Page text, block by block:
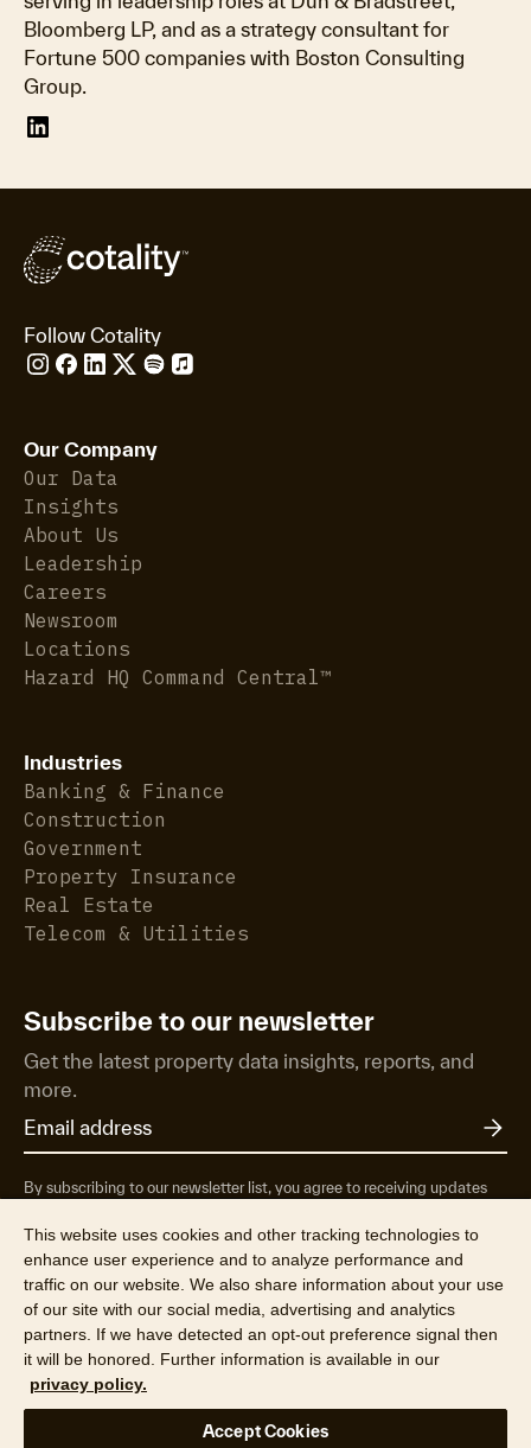
Bloomberg LP, and as a strategy consultant for
Fortune 500 companies with Boston Consulting
Group.
Follow Cotality
Our Company
Our Data
Insights
About Us
Leadership
Careers
Newsroom
Locations
Hazard HQ Command Central™
Industries
Banking & Finance
Construction
Government
Property Insurance
Real Estate
Telecom & Utilities
Subscribe to our newsletter
Get the latest property data insights, reports, and
more.
By subscribing to our newsletter list, you agree to receiving updates
property market research & insights, news & events, products &
services, marketing research and special offers. You can opt-out at any
Privacy Policy to find out more.
This website uses cookies and other tracking technologies to
enhance user experience and to analyze performance and
traffic on our website. We also share information about your use
of our site with our social media, advertising and analytics
partners. If we have detected an opt-out preference signal then
it will be honored. Further information is available in our
privacy policy.
Accept Cookies